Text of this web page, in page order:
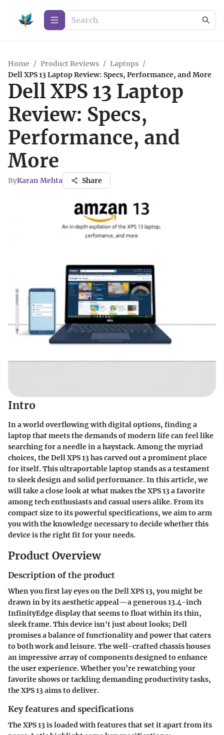
Home / Product Reviews / Laptops /
Dell XPS 13 Laptop Review: Specs, Performance, and More
Dell XPS 13 Laptop
Review: Specs,
Performance, and
More
ByKaran Mehta Share
Intro
In a world overflowing with digital options, finding a
laptop that meets the demands of modern life can feel like
searching for a needle in a haystack. Among the myriad
choices, theDell XPS 13has carved out a prominent place
for itself. This ultraportable laptop stands as a testament
to sleek design and solid performance. In this article, we
will take a close look at what makes the XPS 13 a favorite
among tech enthusiasts and casual users alike. From its
compact sizeto its powerful specifications, we aim to arm
you with the knowledge necessary to decide whether this
device is the right fit for your needs.
Product Overview
Description of the product
When you first lay eyes on the Dell XPS 13, you might be
drawn in by its aesthetic appeal—a generous13.4-inch
InfinityEdge displaythat seems to float within its thin,
sleek frame. This device isn't just about looks; Dell
promises a balance of functionality and power that caters
to both work and leisure. The well-crafted chassis houses
an impressive array of components designed to enhance
the user experience. Whether you’re rewatching your
favorite shows or tackling demanding productivity tasks,
the XPS 13 aims to deliver.
Key features and specifications
The XPS 13 is loaded with features that set it apart from its